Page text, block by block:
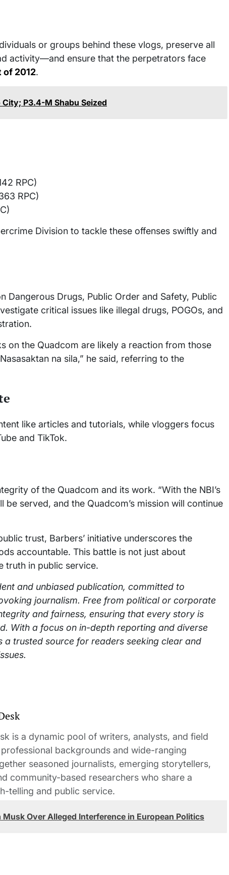
or groups behind these vlogs, preserve all
activity—and ensure that the perpetrators face
of 2012.
P3.4-M Shabu Seized
RPC)
RPC)
Division to tackle these offenses swiftly and
Drugs, Public Order and Safety, Public
critical issues like illegal drugs, POGOs, and
on the Quadcom are likely a reaction from those
na sila,” he said, referring to the
like articles and tutorials, while vloggers focus
and TikTok.
of the Quadcom and its work. “With the NBI’s
served, and the Quadcom’s mission will continue
trust, Barbers’ initiative underscores the
accountable. This battle is not just about
truth in public service.
and unbiased publication, committed to
journalism. Free from political or corporate
and fairness, ensuring that every story is
With a focus on in-depth reporting and diverse
a trusted source for readers seeking clear and
is a dynamic pool of writers, analysts, and field
backgrounds and wide-ranging
seasoned journalists, emerging storytellers,
community-based researchers who share a
telling and public service.
Musk Over Alleged Interference in European Politics